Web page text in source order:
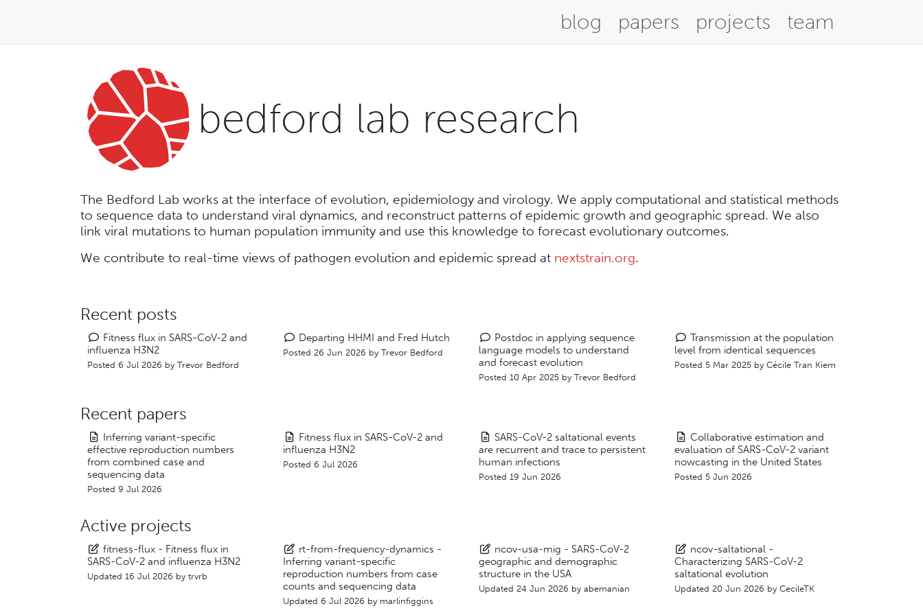
blog papers projects team
bedford lab research
The Bedford Lab works at the interface of evolution, epidemiology and virology. We apply computational and statistical methods
to sequence data to understand viral dynamics, and reconstruct patterns of epidemic growth and geographic spread. We also
link viral mutations to human population immunity and use this knowledge to forecast evolutionary outcomes.
We contribute to real-time views of pathogen evolution and epidemic spread at nextstrain.org.
Recent posts
Fitness flux in SARS-CoV-2 and
influenza H3N2
Posted 6 Jul 2026 by Trevor Bedford
Departing HHMI and Fred Hutch
Posted 26 Jun 2026 by Trevor Bedford
Postdoc in applying sequence
language models to understand
and forecast evolution
Posted 10 Apr 2025 by Trevor Bedford
Transmission at the population
level from identical sequences
Posted 5 Mar 2025 by Cécile Tran Kiem
Recent papers
Inferring variant-specific
effective reproduction numbers
from combined case and
sequencing data
Posted 9 Jul 2026
Fitness flux in SARS-CoV-2 and
influenza H3N2
Posted 6 Jul 2026
SARS-CoV-2 saltational events
are recurrent and trace to persistent
human infections
Posted 19 Jun 2026
Collaborative estimation and
evaluation of SARS-CoV-2 variant
nowcasting in the United States
Posted 5 Jun 2026
Active projects
fitness-flux - Fitness flux in
SARS-CoV-2 and influenza H3N2
Updated 16 Jul 2026 by trvrb
rt-from-frequency-dynamics -
Inferring variant-specific
reproduction numbers from case
counts and sequencing data
Updated 6 Jul 2026 by marlinfiggins
ncov-usa-mig - SARS-CoV-2
geographic and demographic
structure in the USA
Updated 24 Jun 2026 by abemanian
ncov-saltational -
Characterizing SARS-CoV-2
saltational evolution
Updated 20 Jun 2026 by CecileTK